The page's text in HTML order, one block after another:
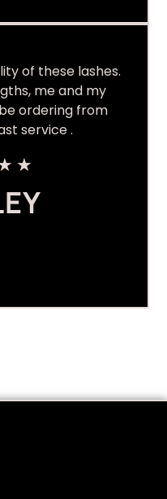
of these lashes.
me and my
ordering from
service .
★